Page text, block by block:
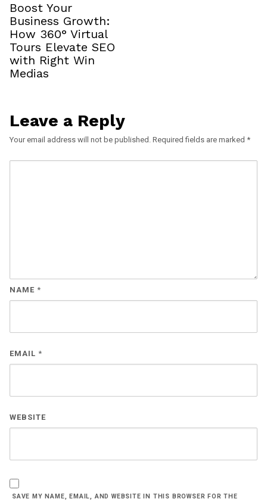
Boost Your
Business Growth:
How 360° Virtual
Tours Elevate SEO
with Right Win
Medias
Leave a Reply
Your email address will not be published. Required fields are marked *
NAME *
EMAIL *
WEBSITE
SAVE MY NAME, EMAIL, AND WEBSITE IN THIS BROWSER FOR THE